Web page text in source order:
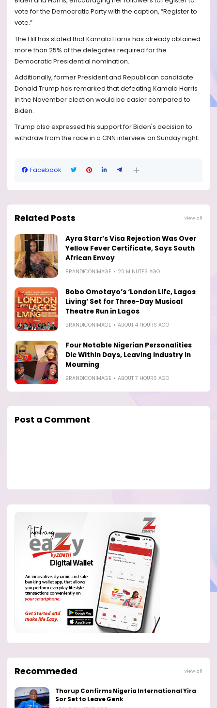
vote for the Democratic Party with the caption, “Register to
vote.”
The Hill has stated that Kamala Harris has already obtained
more than 25% of the delegates required for the
Democratic Presidential nomination.
Additionally, former President and Republican candidate
Donald Trump has remarked that defeating Kamala Harris
in the November election would be easier compared to
Biden.
Trump also expressed his support for Biden's decision to
withdraw from the race in a CNN interview on Sunday night.
Facebook
Related Posts View all
Ayra Starr’s Visa Rejection Was Over
Yellow Fever Certificate, Says South
African Envoy
BRANDICONIMAGE 20 MINUTES AGO
Bobo Omotayo’s ‘London Life, Lagos
Living’ Set for Three-Day Musical
Theatre Run in Lagos
BRANDICONIMAGE ABOUT 4 HOURS AGO
Four Notable Nigerian Personalities
Die Within Days, Leaving Industry in
Mourning
BRANDICONIMAGE ABOUT 7 HOURS AGO
Post a Comment
Recommeded View all
Thorup Confirms Nigeria International Yira
Sor Set to Leave Genk